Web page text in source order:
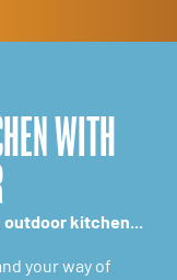
WITH
outdoor kitchen...
your way of